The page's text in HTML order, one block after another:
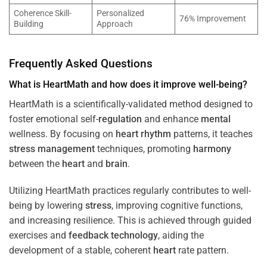
Coherence Skill-
Building
Personalized
Approach
76% Improvement
Frequently Asked Questions
What is HeartMath and how does it improve well-being?
HeartMath is a scientifically-validated method designed to
foster emotional self-regulation and enhance mental
wellness. By focusing on heart rhythm patterns, it teaches
stress management techniques, promoting harmony
between the heart and brain.
Utilizing HeartMath practices regularly contributes to well-
being by lowering stress, improving cognitive functions,
and increasing resilience. This is achieved through guided
exercises and feedback technology, aiding the
development of a stable, coherent heart rate pattern.